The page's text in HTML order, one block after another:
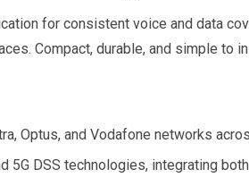
for consistent voice and data
Compact, durable, and simple
Optus, and Vodafone networks
5G DSS technologies, integrating